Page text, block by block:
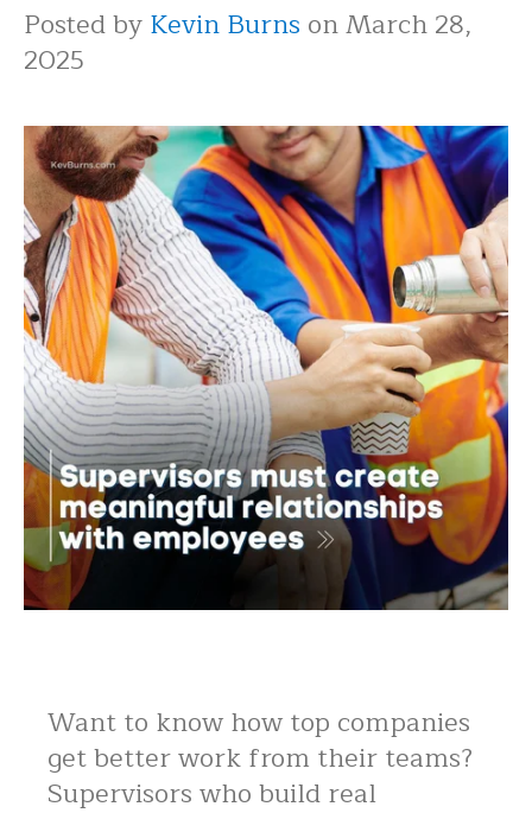
Posted byKevin Burns on March 28,
2025
Want to know how top companies
get better work from their teams?
Supervisors who build real